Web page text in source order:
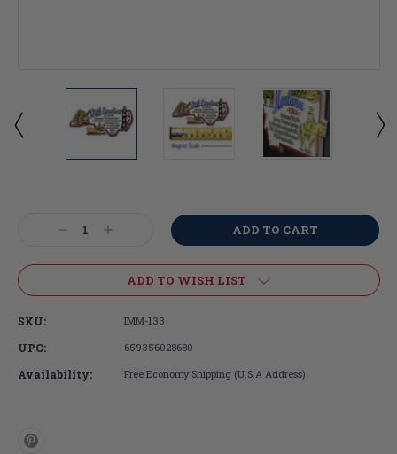
DecreaseIncrease
ADD TO WISH LIST
SKU: IMM-133
UPC: 659356028680
Availability: Free Economy Shipping (U.S.A Address)